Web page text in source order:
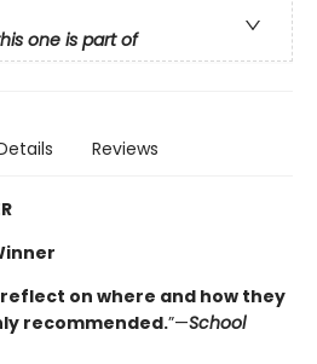
one is part of
Reviews
on where and how they
­recommended.”—School